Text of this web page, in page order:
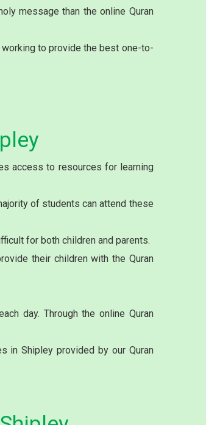
message than the online Quran
working to provide the best one-to-
access to resources for learning
of students can attend these
for both children and parents.
their children with the Quran
day. Through the online Quran
in Shipley provided by our Quran